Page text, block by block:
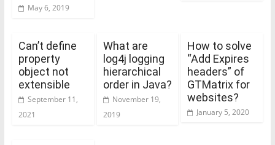
May 6, 2019
Can’t define
property
object not
extensible
September 11,
2021
What are
log4j logging
hierarchical
order in Java?
November 19,
2019
How to solve
“Add Expires
headers” of
GTMatrix for
websites?
January 5, 2020